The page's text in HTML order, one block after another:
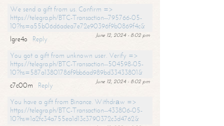
We send a gift from us. Confirm =>
https://telegra.ph/BTC-Transaction--795766-05-
10?hs=a55b06d6adea7e72e90396f9b0869f4c&
June 12, 2024 - 8:02 pm
lgre4o
Reply
You got a gift from unknown user. Verify =>
https://telegra.ph/BTC-Transaction--504598-05-
10?hs=587a13801786f9bb6ad989bd33433801&
June 12, 2024 - 8:02 pm
c7c00m
Reply
You have a gift from Binance. Withdrаw =>
https://telegra.ph/BTC-Transaction--433806-05-
10?hs=1a2fc34a755ea1d13c3790372c3d4762&